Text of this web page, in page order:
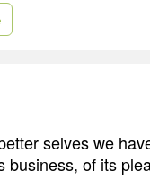
selves we
business, of its